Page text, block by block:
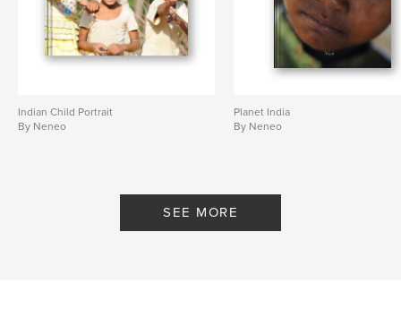
Indian Child Portrait
By Neneo
Planet India
By Neneo
SEE MORE